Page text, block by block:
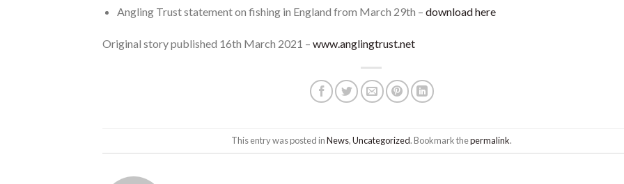
Angling Trust statement on fishing in England from March 29th – download here
Original story published 16th March 2021 – www.anglingtrust.net
This entry was posted inNews,Uncategorized. Bookmark thepermalink.